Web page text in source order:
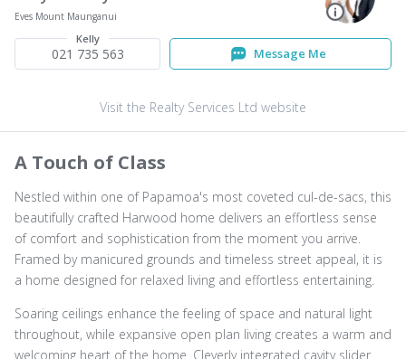
Eves Mount Maunganui
Kelly
021 735 563 Message Me
Visit the Realty Services Ltd website
A Touch of Class
Nestled within one of Papamoa's most coveted cul-de-sacs, this
beautifully crafted Harwood home delivers an effortless sense
of comfort and sophistication from the moment you arrive.
Framed by manicured grounds and timeless street appeal, it is
a home designed for relaxed living and effortless entertaining.
Soaring ceilings enhance the feeling of space and natural light
throughout, while expansive open plan living creates a warm and
welcoming heart of the home. Cleverly integrated cavity slider